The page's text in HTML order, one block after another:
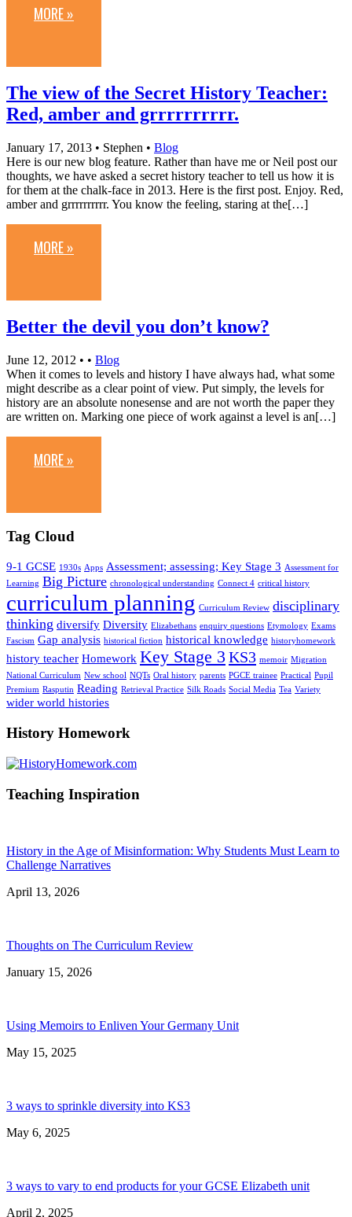
MORE »
The view of the Secret History Teacher:
Red, amber and grrrrrrrrrr.
January 17, 2013 • Stephen • Blog
Here is our new blog feature. Rather than have me or Neil post our
thoughts, we have asked a secret history teacher to tell us how it is
for them at the chalk-face in 2013. Here is the first post. Enjoy. Red,
amber and grrrrrrrrrr. You know the feeling, staring at the[…]
MORE »
Better the devil you don’t know?
June 12, 2012 • • Blog
When it comes to levels and history I have always had, what some
might describe as a clear point of view. Put simply, the levels for
history are an absolute nonesense and are not worth the paper they
are written on. Marking one piece of work against a level is an[…]
MORE »
Tag Cloud
9-1 GCSE 1930s Apps Assessment; assessing; Key Stage 3 Assessment for
Learning Big Picture chronological understanding Connect 4 critical history
curriculum planning Curriculum Review disciplinary
thinking diversify Diversity Elizabethans enquiry questions Etymology Exams
Fascism Gap analysis historical fiction historical knowledge historyhomework
history teacher Homework Key Stage 3 KS3 memoir Migration
National Curriculum New school NQTs Oral history parents PGCE trainee Practical Pupil
Premium Rasputin Reading Retrieval Practice Silk Roads Social Media Tea Variety
wider world histories
History Homework
Teaching Inspiration
History in the Age of Misinformation: Why Students Must Learn to
Challenge Narratives
April 13, 2026
Thoughts on The Curriculum Review
January 15, 2026
Using Memoirs to Enliven Your Germany Unit
May 15, 2025
3 ways to sprinkle diversity into KS3
May 6, 2025
3 ways to vary to end products for your GCSE Elizabeth unit
April 2, 2025